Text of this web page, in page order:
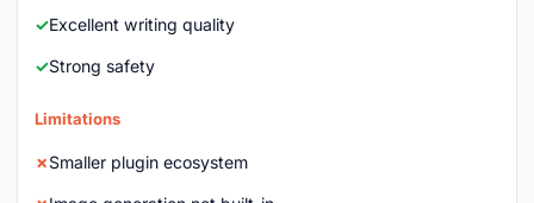
Excellent writing quality
Strong safety
Limitations
Smaller plugin ecosystem